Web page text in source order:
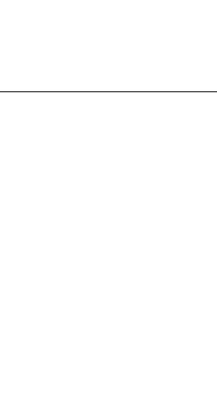
points finishes – and Masaki got